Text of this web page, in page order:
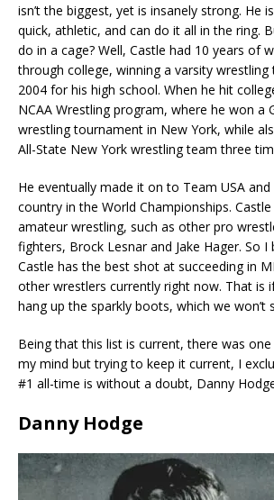
isn’t the biggest, yet is insanely strong. He
quick, athletic, and can do it all in the ring.
do in a cage? Well, Castle had 10 years of
through college, winning a varsity
2004 for his high school. When he hit
NCAA Wrestling program, where he won a
wrestling tournament in New York, while
All-State New York wrestling team three
He eventually made it on to Team USA
country in the World Championships.
amateur wrestling, such as other pro
fighters, Brock Lesnar and Jake Hager. So
Castle has the best shot at succeeding in
other wrestlers currently right now. That is
hang up the sparkly boots, which we won’t
Being that this list is current, there was
my mind but trying to keep it current, I
#1 all-time is without a doubt, Danny
Danny Hodge